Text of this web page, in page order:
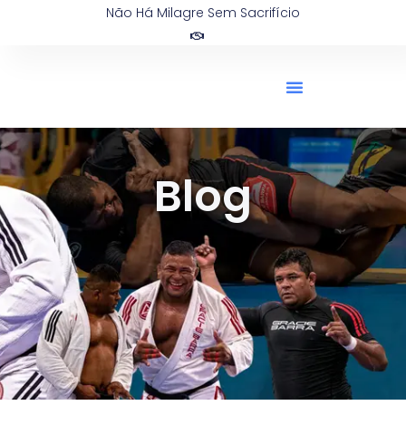
Não Há Milagre Sem Sacrifício
Blog